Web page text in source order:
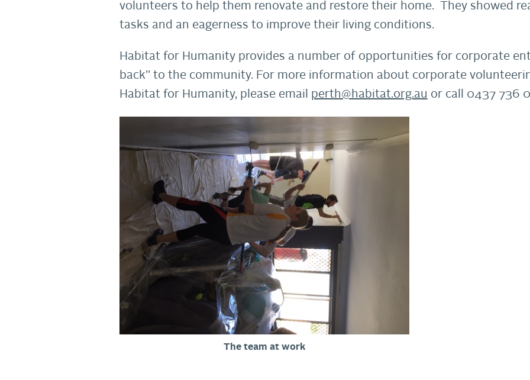
volunteers to help them renovate and restore their home. They showed
tasks and an eagerness to improve their living conditions.
Habitat for Humanity provides a number of opportunities for corporate
back” to the community. For more information about corporate
Habitat for Humanity, please email perth@habitat.org.au or call 0437 736
The team at work